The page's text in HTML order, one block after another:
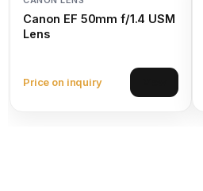
Canon EF 50mm f/1.4 USM
Lens
Price on inquiry